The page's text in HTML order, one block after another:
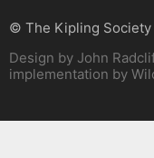
© The Kipling Society
Design by John
implementation by